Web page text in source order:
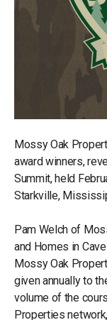
Mossy Oak
award winners,
Summit, held
Starkville,
Pam Welch of
and Homes in
Mossy Oak
given annually to
volume of the
Properties